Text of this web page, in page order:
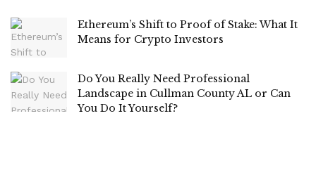
Ethereum’s Shift to Proof of Stake: What It
Means for Crypto Investors
Do You Really Need Professional
Landscape in Cullman County AL or Can
You Do It Yourself?